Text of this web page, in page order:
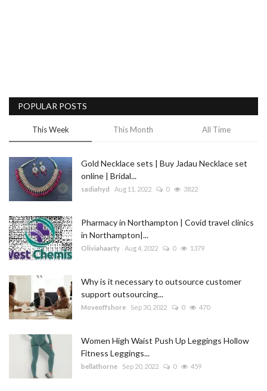
Blog
Trending
Fashion
Sitemap
News
Business
POPULAR POSTS
This Week This Month All Time
Gold Necklace sets | Buy Jadau Necklace set
online | Bridal...
sadiahyd Aug 11, 2022 0 3822
Pharmacy in Northampton | Covid travel clinics
in Northampton|...
Oliviahaarty Aug 4, 2022 0 1379
Why is it necessary to outsource customer
support outsourcing...
Moveoffshore Sep 30, 2022 0 470
Women High Waist Push Up Leggings Hollow
Fitness Leggings...
bellathorne Sep 20, 2022 0 459